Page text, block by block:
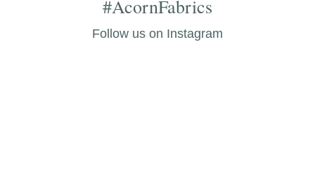
#AcornFabrics
Follow us on Instagram